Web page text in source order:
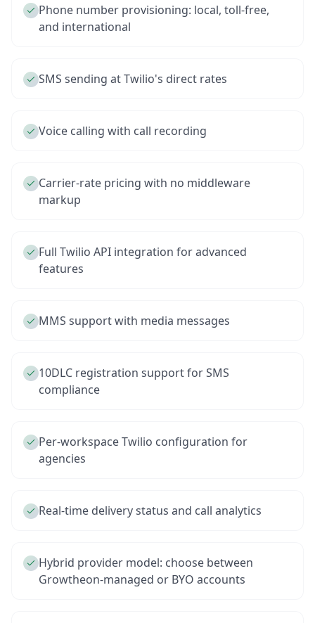
Phone number provisioning: local, toll-free,
and international
SMS sending at Twilio's direct rates
Voice calling with call recording
Carrier-rate pricing with no middleware
markup
Full Twilio API integration for advanced
features
MMS support with media messages
10DLC registration support for SMS
compliance
Per-workspace Twilio configuration for
agencies
Real-time delivery status and call analytics
Hybrid provider model: choose between
Growtheon-managed or BYO accounts